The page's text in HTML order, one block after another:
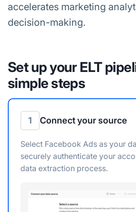
accelerates marketing
decision-making.
Set up your ELT
simple steps
1 Connect your source
Select Facebook Ads as your
securely authenticate your
data extraction process.